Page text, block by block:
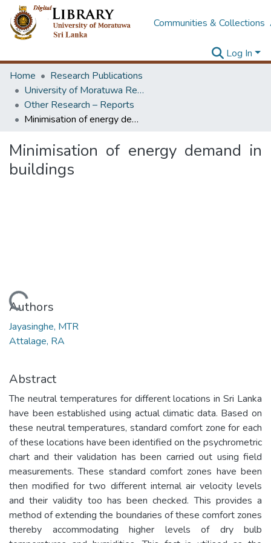
Communities & Collections
Log In
Home
Research Publications
University of Moratuwa Research – Reports
Other Research – Reports
Minimisation of energy demand in buildings
Minimisation of energy demand in
buildings
Loading...
Authors
Jayasinghe, MTR
Attalage, RA
Abstract
The neutral temperatures for different locations in Sri Lanka
have been established using actual climatic data. Based on
these neutral temperatures, standard comfort zone for each
of these locations have been identified on the psychrometric
chart and their validation has been carried out using field
measurements. These standard comfort zones have been
then modified for two different internal air velocity levels
and their validity too has been checked. This provides a
method of extending the boundaries of these comfort zones
thereby accommodating higher levels of dry bulb